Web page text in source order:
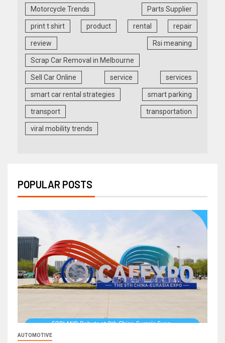
Motorcycle Trends Parts Supplier
print t shirt product rental repair
review Rsi meaning
Scrap Car Removal in Melbourne
Sell Car Online service services
smart car rental strategies smart parking
transport transportation
viral mobility trends
POPULAR POSTS
AUTOMOTIVE